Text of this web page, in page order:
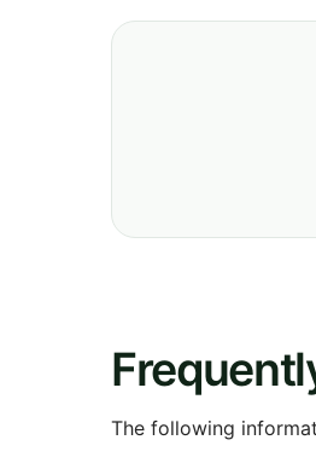
The following